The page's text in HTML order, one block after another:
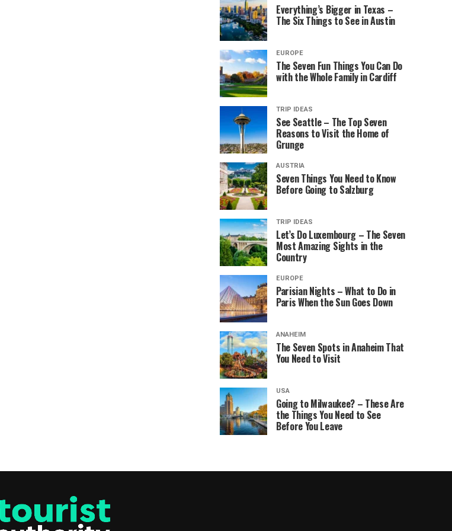
Everything’s Bigger in Texas –
The Six Things to See in Austin
EUROPE
The Seven Fun Things You Can Do
with the Whole Family in Cardiff
TRIP IDEAS
See Seattle – The Top Seven
Reasons to Visit the Home of
Grunge
AUSTRIA
Seven Things You Need to Know
Before Going to Salzburg
TRIP IDEAS
Let’s Do Luxembourg – The Seven
Most Amazing Sights in the
Country
EUROPE
Parisian Nights – What to Do in
Paris When the Sun Goes Down
ANAHEIM
The Seven Spots in Anaheim That
You Need to Visit
USA
Going to Milwaukee? – These Are
the Things You Need to See
Before You Leave